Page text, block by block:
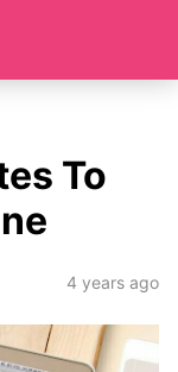
To
4 years ago